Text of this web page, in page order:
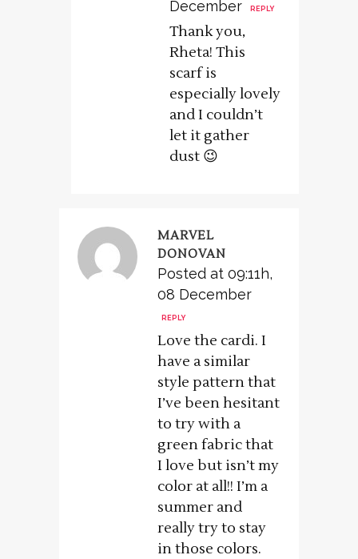
December REPLY
Thank you,
Rheta! This
scarf is
especially lovely
and I couldn’t
let it gather
dust 😉
MARVEL
DONOVAN
Posted at 09:11h,
08 December
REPLY
Love the cardi. I
have a similar
style pattern that
I’ve been hesitant
to try with a
green fabric that
I love but isn’t my
color at all!! I’m a
summer and
really try to stay
in those colors.